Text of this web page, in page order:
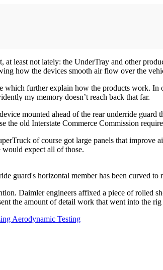
at least not lately: the UnderTray and other
how the devices smooth air flow over the
which further explain how the products work.
my memory doesn’t reach back that far.
mounted ahead of the rear underride
the old Interstate Commerce Commission
of course got large panels that improve
expect all of those.
guard's horizontal member has been curved
Daimler engineers affixed a piece of rolled
the amount of detail work that went into the
Aerodynamic Testing